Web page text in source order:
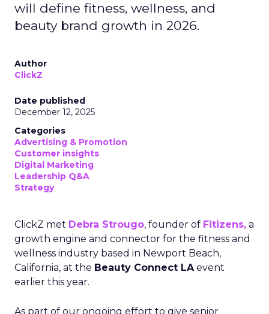
will define fitness, wellness, and
beauty brand growth in 2026.
Author
ClickZ
Date published
December 12, 2025
Categories
Advertising & Promotion
Customer insights
Digital Marketing
Leadership Q&A
Strategy
ClickZ met Debra Strougo, founder of Fitizens, a
growth engine and connector for the fitness and
wellness industry based in Newport Beach,
California, at the Beauty Connect LAevent
earlier this year.
As part of our ongoing effort to give senior